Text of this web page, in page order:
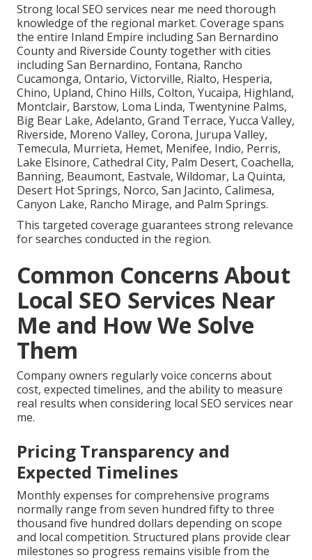
Strong local SEO services near me need thorough
knowledge of the regional market. Coverage spans
the entire Inland Empire including San Bernardino
County and Riverside County together with cities
including San Bernardino, Fontana, Rancho
Cucamonga, Ontario, Victorville, Rialto, Hesperia,
Chino, Upland, Chino Hills, Colton, Yucaipa, Highland,
Montclair, Barstow, Loma Linda, Twentynine Palms,
Big Bear Lake, Adelanto, Grand Terrace, Yucca Valley,
Riverside, Moreno Valley, Corona, Jurupa Valley,
Temecula, Murrieta, Hemet, Menifee, Indio, Perris,
Lake Elsinore, Cathedral City, Palm Desert, Coachella,
Banning, Beaumont, Eastvale, Wildomar, La Quinta,
Desert Hot Springs, Norco, San Jacinto, Calimesa,
Canyon Lake, Rancho Mirage, and Palm Springs.
This targeted coverage guarantees strong relevance
for searches conducted in the region.
Common Concerns About
Local SEO Services Near
Me and How We Solve
Them
Company owners regularly voice concerns about
cost, expected timelines, and the ability to measure
real results when considering local SEO services near
me.
Pricing Transparency and
Expected Timelines
Monthly expenses for comprehensive programs
normally range from seven hundred fifty to three
thousand five hundred dollars depending on scope
and local competition. Structured plans provide clear
milestones so progress remains visible from the